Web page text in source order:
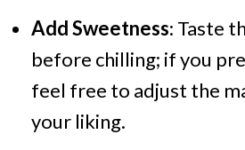
Add Sweetness: Taste
before chilling; if you
feel free to adjust the
your liking.